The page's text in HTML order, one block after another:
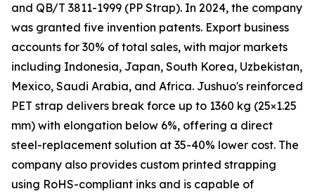
and QB/T 3811-1999 (PP Strap). In 2024, the company
was granted five invention patents. Export business
accounts for 30% of total sales, with major markets
including Indonesia, Japan, South Korea, Uzbekistan,
Mexico, Saudi Arabia, and Africa. Jushuo's reinforced
PET strap delivers break force up to 1360 kg (25×1.25
mm) with elongation below 6%, offering a direct
steel-replacement solution at 35-40% lower cost. The
company also provides custom printed strapping
using RoHS-compliant inks and is capable of